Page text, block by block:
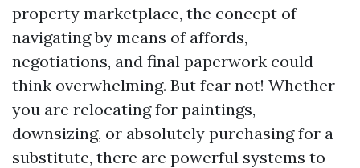
property marketplace, the concept of
navigating by means of affords,
negotiations, and final paperwork could
think overwhelming. But fear not! Whether
you are relocating for paintings,
downsizing, or absolutely purchasing for a
substitute, there are powerful systems to